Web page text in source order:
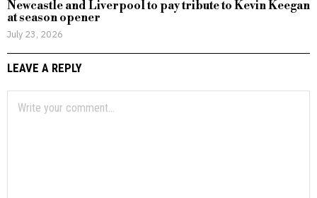
Newcastle and Liverpool to pay tribute to Kevin Keegan
at season opener
July 23, 2026
LEAVE A REPLY